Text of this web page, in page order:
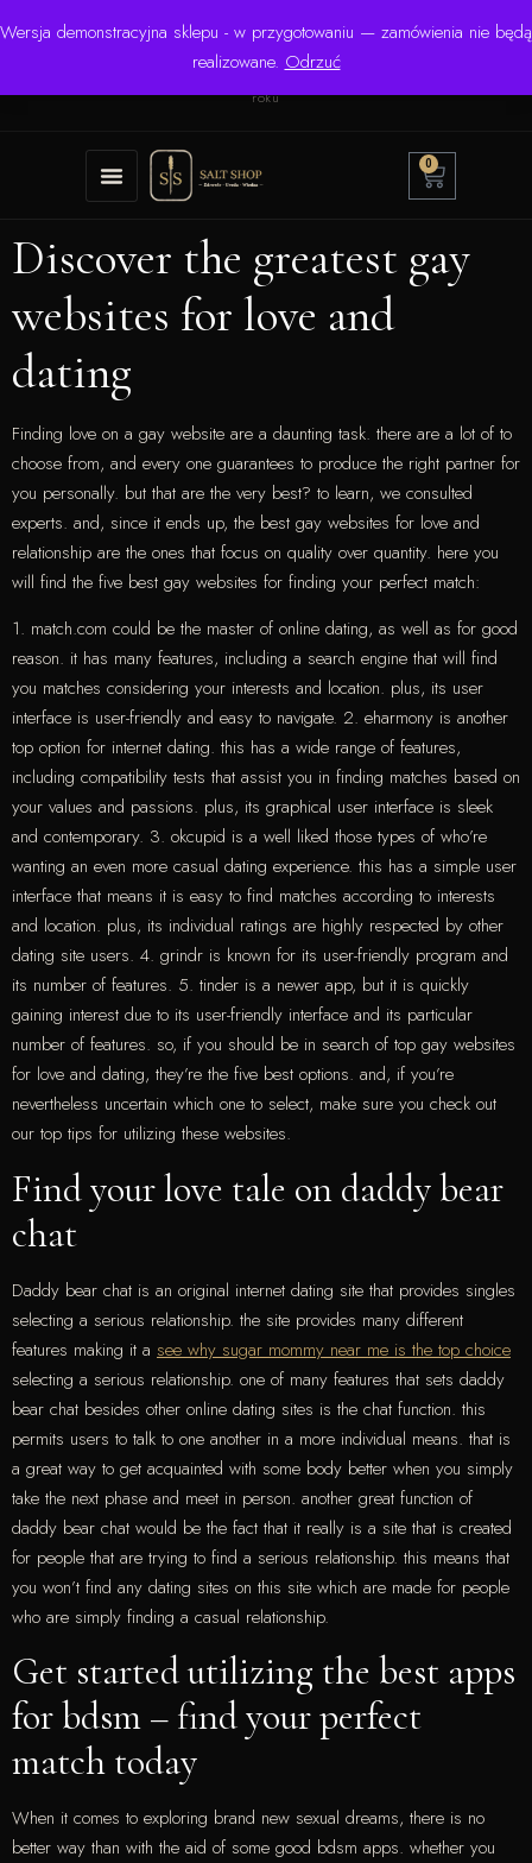
Wersja demonstracyjna sklepu - w przygotowaniu — zamówienia nie będą
realizowane. Odrzuć
☎ +48 506 504 900
✉
krzysztof.lipinski@salinarium.com
Pon.–Pt. 8:00–16:00 | Bezpośredni importer od 1999
roku
0
Discover the greatest gay
websites for love and
dating
Finding love on a gay website are a daunting task. there are a lot of to
choose from, and every one guarantees to produce the right partner for
you personally. but that are the very best? to learn, we consulted
experts. and, since it ends up, the best gay websites for love and
relationship are the ones that focus on quality over quantity. here you
will find the five best gay websites for finding your perfect match:
1. match.com could be the master of online dating, as well as for good
reason. it has many features, including a search engine that will find
you matches considering your interests and location. plus, its user
interface is user-friendly and easy to navigate. 2. eharmony is another
top option for internet dating. this has a wide range of features,
including compatibility tests that assist you in finding matches based on
your values and passions. plus, its graphical user interface is sleek
and contemporary. 3. okcupid is a well liked those types of who’re
wanting an even more casual dating experience. this has a simple user
interface that means it is easy to find matches according to interests
and location. plus, its individual ratings are highly respected by other
dating site users. 4. grindr is known for its user-friendly program and
its number of features. 5. tinder is a newer app, but it is quickly
gaining interest due to its user-friendly interface and its particular
number of features. so, if you should be in search of top gay websites
for love and dating, they’re the five best options. and, if you’re
nevertheless uncertain which one to select, make sure you check out
our top tips for utilizing these websites.
Find your love tale on daddy bear
chat
Daddy bear chat is an original internet dating site that provides singles
selecting a serious relationship. the site provides many different
features making it a see why sugar mommy near me is the top choice
selecting a serious relationship. one of many features that sets daddy
bear chat besides other online dating sites is the chat function. this
permits users to talk to one another in a more individual means. that is
a great way to get acquainted with some body better when you simply
take the next phase and meet in person. another great function of
daddy bear chat would be the fact that it really is a site that is created
for people that are trying to find a serious relationship. this means that
you won’t find any dating sites on this site which are made for people
who are simply finding a casual relationship.
Get started utilizing the best apps
for bdsm – find your perfect
match today
When it comes to exploring brand new sexual dreams, there is no
better way than with the aid of some good bdsm apps. whether you